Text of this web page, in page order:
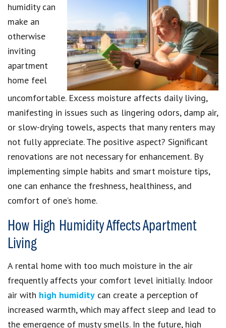
humidity can
make an
otherwise
inviting
apartment
home feel
uncomfortable. Excess moisture affects daily living,
manifesting in issues such as lingering odors, damp air,
or slow-drying towels, aspects that many renters may
not fully appreciate. The positive aspect? Significant
renovations are not necessary for enhancement. By
implementing simple habits and smart moisture tips,
one can enhance the freshness, healthiness, and
comfort of one’s home.
How High Humidity Affects Apartment
Living
A rental home with too much moisture in the air
frequently affects your comfort level initially. Indoor
air with high humidity can create a perception of
increased warmth, which may affect sleep and lead to
the emergence of musty smells. In the future, high